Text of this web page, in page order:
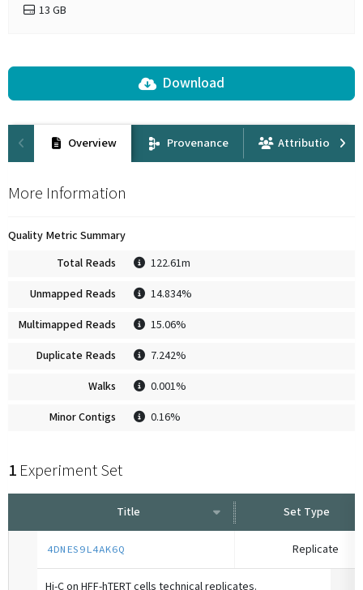
13 GB
Download
Overview Provenance Attribution
More Information
Quality Metric Summary
Total Reads
122.61m
Unmapped Reads 14.834%
Multimapped Reads 15.06%
Duplicate Reads 7.242%
Walks 0.001%
Minor Contigs 0.16%
1 Experiment Set
Title Set Type
4DNES9L4AK6Q Replicate
Hi-C on HFF-hTERT cells technical replicates.